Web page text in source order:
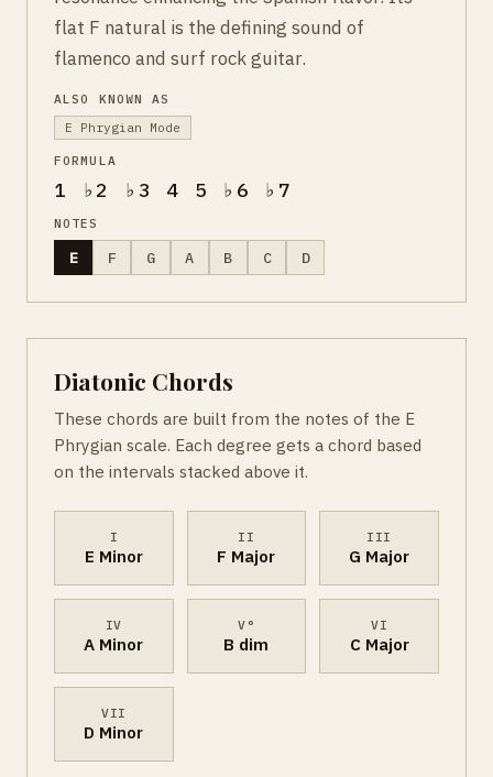
flat F natural is the defining sound of
flamenco and surf rock guitar.
ALSO KNOWN AS
E Phrygian Mode
FORMULA
1 ♭2 ♭3 4 5 ♭6 ♭7
NOTES
E F G A B C D
Diatonic Chords
These chords are built from the notes of the E
Phrygian scale. Each degree gets a chord based
on the intervals stacked above it.
I
E Minor
II
F Major
III
G Major
IV
A Minor
V°
B dim
VI
C Major
VII
D Minor